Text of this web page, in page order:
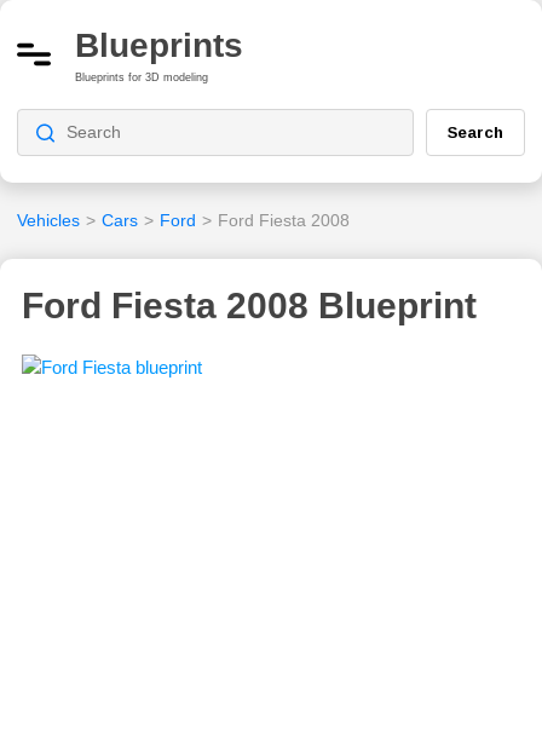
Blueprints
Blueprints for 3D modeling
Search
Vehicles > Cars > Ford > Ford Fiesta 2008
Ford Fiesta 2008 Blueprint